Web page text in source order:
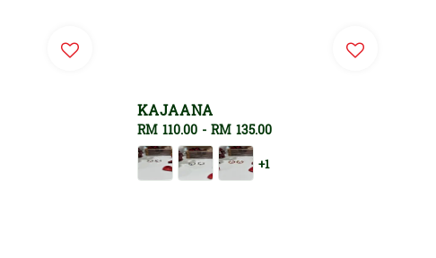
KAJAANA
Regular
price
RM 110.00- RM 135.00
+1